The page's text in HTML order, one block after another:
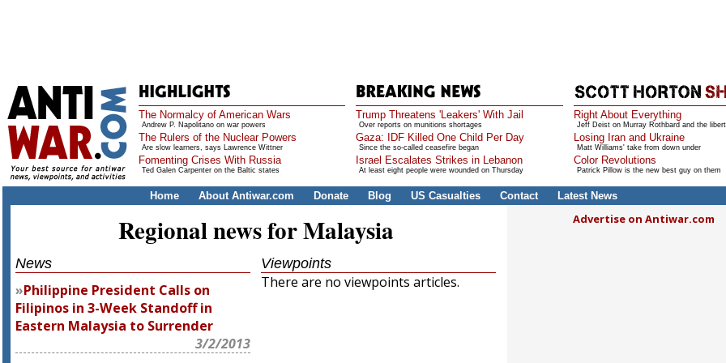
The Normalcy of American Wars
Andrew P. Napolitano on war powers
The Rulers of the Nuclear Powers
Are slow learners, says Lawrence Wittner
Fomenting Crises With Russia
Ted Galen Carpenter on the Baltic states
Trump Threatens 'Leakers' With Jail
Over reports on munitions shortages
Gaza: IDF Killed One Child Per Day
Since the so-called ceasefire began
Israel Escalates Strikes in Lebanon
At least eight people were wounded on Thursday
Right About Everything
Jeff Deist on Murray Rothbard and the
Losing Iran and Ukraine
Matt Williams' take from down under
Color Revolutions
Patrick Pillow is the new best guy on them
Home About Antiwar.com Donate Blog US Casualties Contact Latest News
Regional news for Malaysia
News
Philippine President Calls on
Filipinos in 3-Week Standoff in
Eastern Malaysia to Surrender
3/2/2013
Viewpoints
There are no viewpoints articles.
Advertise on Antiwar.com